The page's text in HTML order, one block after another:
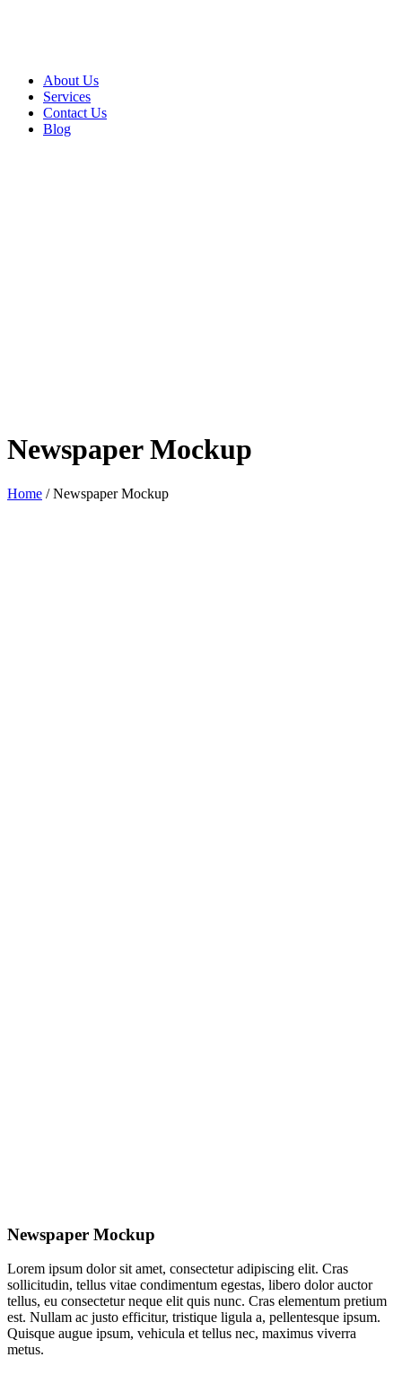
About Us
Services
Contact Us
Blog
Newspaper Mockup
Home /Newspaper Mockup
Newspaper Mockup
Lorem ipsum dolor sit amet, consectetur adipiscing elit. Cras
sollicitudin, tellus vitae condimentum egestas, libero dolor auctor
tellus, eu consectetur neque elit quis nunc. Cras elementum pretium
est. Nullam ac justo efficitur, tristique ligula a, pellentesque ipsum.
Quisque augue ipsum, vehicula et tellus nec, maximus viverra
metus.